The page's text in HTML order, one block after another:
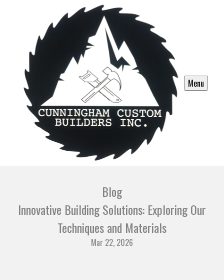
Menu
Blog
Innovative Building Solutions: Exploring Our
Techniques and Materials
Mar 22, 2026